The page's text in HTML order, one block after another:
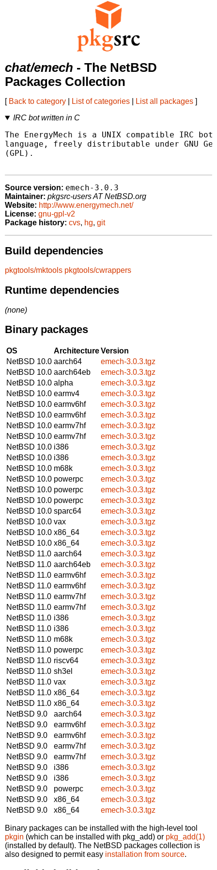
chat/emech - The NetBSD
Packages Collection
[ Back to category List of categories List all packages ]
IRC bot written in C
The EnergyMech is a UNIX compatible IRC
language, freely distributable under GNU
(GPL).
Source version: emech-3.0.3
Maintainer: pkgsrc-users AT NetBSD.org
Website: http://www.energymech.net/
License: gnu-gpl-v2
Package history: cvs, hg, git
Build dependencies
pkgtools/mktools pkgtools/cwrappers
Runtime dependencies
(none)
Binary packages
OS ArchitectureVersion
NetBSD 10.0 aarch64
emech-3.0.3.tgz
NetBSD 10.0 aarch64eb
emech-3.0.3.tgz
NetBSD 10.0 alpha
emech-3.0.3.tgz
NetBSD 10.0 earmv4
emech-3.0.3.tgz
NetBSD 10.0 earmv6hf
emech-3.0.3.tgz
NetBSD 10.0 earmv6hf
emech-3.0.3.tgz
NetBSD 10.0 earmv7hf
emech-3.0.3.tgz
NetBSD 10.0 earmv7hf
emech-3.0.3.tgz
NetBSD 10.0 i386
emech-3.0.3.tgz
NetBSD 10.0 i386
emech-3.0.3.tgz
NetBSD 10.0 m68k
emech-3.0.3.tgz
NetBSD 10.0 powerpc
emech-3.0.3.tgz
NetBSD 10.0 powerpc
emech-3.0.3.tgz
NetBSD 10.0 powerpc
emech-3.0.3.tgz
NetBSD 10.0 sparc64
emech-3.0.3.tgz
NetBSD 10.0 vax
emech-3.0.3.tgz
NetBSD 10.0 x86_64
emech-3.0.3.tgz
NetBSD 10.0 x86_64
emech-3.0.3.tgz
NetBSD 11.0 aarch64
emech-3.0.3.tgz
NetBSD 11.0 aarch64eb
emech-3.0.3.tgz
NetBSD 11.0 earmv6hf
emech-3.0.3.tgz
NetBSD 11.0 earmv6hf
emech-3.0.3.tgz
NetBSD 11.0 earmv7hf
emech-3.0.3.tgz
NetBSD 11.0 earmv7hf
emech-3.0.3.tgz
NetBSD 11.0 i386
emech-3.0.3.tgz
NetBSD 11.0 i386
emech-3.0.3.tgz
NetBSD 11.0 m68k
emech-3.0.3.tgz
NetBSD 11.0 powerpc
emech-3.0.3.tgz
NetBSD 11.0 riscv64
emech-3.0.3.tgz
NetBSD 11.0 sh3el
emech-3.0.3.tgz
NetBSD 11.0 vax
emech-3.0.3.tgz
NetBSD 11.0 x86_64
emech-3.0.3.tgz
NetBSD 11.0 x86_64
emech-3.0.3.tgz
NetBSD 9.0
aarch64
emech-3.0.3.tgz
NetBSD 9.0
earmv6hf
emech-3.0.3.tgz
NetBSD 9.0
earmv6hf
emech-3.0.3.tgz
NetBSD 9.0
earmv7hf
emech-3.0.3.tgz
NetBSD 9.0
earmv7hf
emech-3.0.3.tgz
NetBSD 9.0
i386
emech-3.0.3.tgz
NetBSD 9.0
i386
emech-3.0.3.tgz
NetBSD 9.0
powerpc
emech-3.0.3.tgz
NetBSD 9.0
x86_64
emech-3.0.3.tgz
NetBSD 9.0
x86_64 emech-3.0.3.tgz
Binary packages can be installed with the high-level tool
pkgin (which can be installed with pkg_add) or pkg_add(1)
(installed by default). The NetBSD packages collection is
also designed to permit easy installation from source.